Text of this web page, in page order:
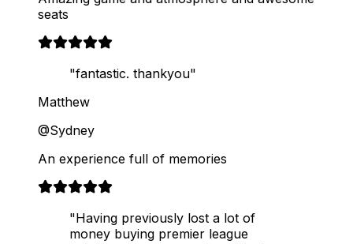
seats
"fantastic. thankyou"
Matthew
@Sydney
An experience full of memories
"Having previously lost a lot of
money buying premier league